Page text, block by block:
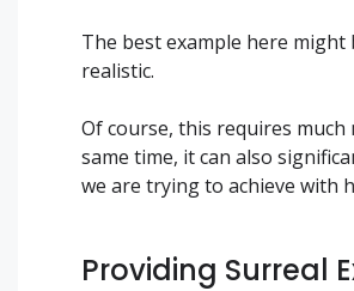
The best example here
realistic.
Of course, this requires
same time, it can also
we are trying to achieve with
Providing Surreal